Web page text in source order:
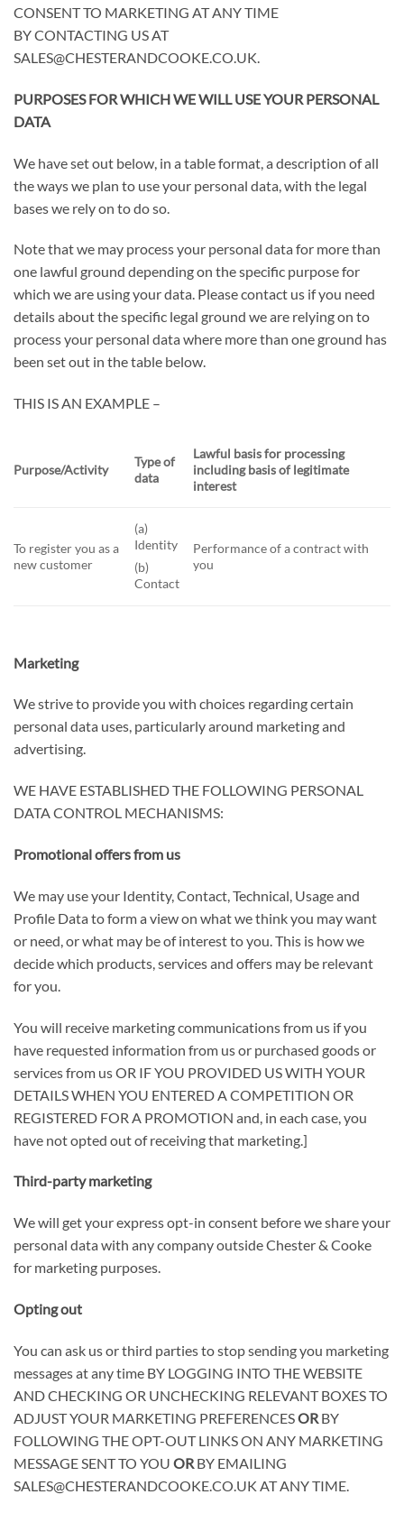
CONSENT TO MARKETING AT ANY TIME
BY CONTACTING US AT
SALES@CHESTERANDCOOKE.CO.UK.
PURPOSES FOR WHICH WE WILL USE YOUR PERSONAL
DATA
We have set out below, in a table format, a description of all
the ways we plan to use your personal data, with the legal
bases we rely on to do so.
Note that we may process your personal data for more than
one lawful ground depending on the specific purpose for
which we are using your data. Please contact us if you need
details about the specific legal ground we are relying on to
process your personal data where more than one ground has
been set out in the table below.
THIS IS AN EXAMPLE –
Purpose/Activity
Type of
data
Lawful basis for processing
including basis of legitimate
interest
To register you as a
new customer
(a)
Identity
(b)
Contact
Performance of a contract with
you
Marketing
We strive to provide you with choices regarding certain
personal data uses, particularly around marketing and
advertising.
WE HAVE ESTABLISHED THE FOLLOWING PERSONAL
DATA CONTROL MECHANISMS:
Promotional offers from us
We may use your Identity, Contact, Technical, Usage and
Profile Data to form a view on what we think you may want
or need, or what may be of interest to you. This is how we
decide which products, services and offers may be relevant
for you.
You will receive marketing communications from us if you
have requested information from us or purchased goods or
services from usOR IF YOU PROVIDED US WITH YOUR
DETAILS WHEN YOU ENTERED A COMPETITION OR
REGISTERED FOR A PROMOTION and, in each case, you
have not opted out of receiving that marketing.]
Third-party marketing
We will get your express opt-in consent before we share your
personal data with any company outside Chester & Cooke
for marketing purposes.
Opting out
You can ask us or third parties to stop sending you marketing
messages at any time BY LOGGING INTO THE WEBSITE
AND CHECKING OR UNCHECKING RELEVANT BOXES TO
ADJUST YOUR MARKETING PREFERENCESOR BY
FOLLOWING THE OPT-OUT LINKS ON ANY MARKETING
MESSAGE SENT TO YOU OR BY EMAILING
SALES@CHESTERANDCOOKE.CO.UK AT ANY TIME